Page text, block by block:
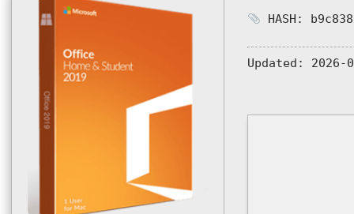
HASH:
Updated: 2026-